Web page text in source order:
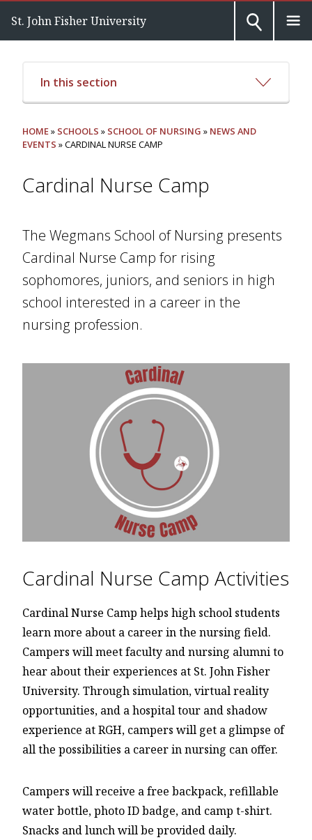
St. John Fisher University
In this section
HOME» SCHOOLS » SCHOOL OF NURSING » NEWS AND
EVENTS » CARDINAL NURSE CAMP
Cardinal Nurse Camp
The Wegmans School of Nursing presents
Cardinal Nurse Camp for rising
sophomores, juniors, and seniors in high
school interested in a career in the
nursing profession.
Cardinal Nurse Camp Activities
Cardinal Nurse Camp helps high school students
learn more about a career in the nursing field.
Campers will meet faculty and nursing alumni to
hear about their experiences at St. John Fisher
University. Through simulation, virtual reality
opportunities, and a hospital tour and shadow
experience at RGH, campers will get a glimpse of
all the possibilities a career in nursing can offer.
Campers will receive a free backpack, refillable
water bottle, photo ID badge, and camp t-shirt.
Snacks and lunch will be provided daily.